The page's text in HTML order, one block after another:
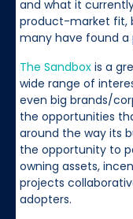
and what it
product-market fit,
many have found
The Sandbox is a
wide range of
even big brands/
the opportunities
around the way its
the opportunity to
owning assets,
projects
adopters.